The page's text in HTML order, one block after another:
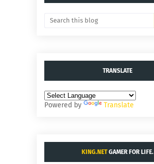
TRANSLATE
Powered by Translate
KING.NETGAMER FOR LIFE.